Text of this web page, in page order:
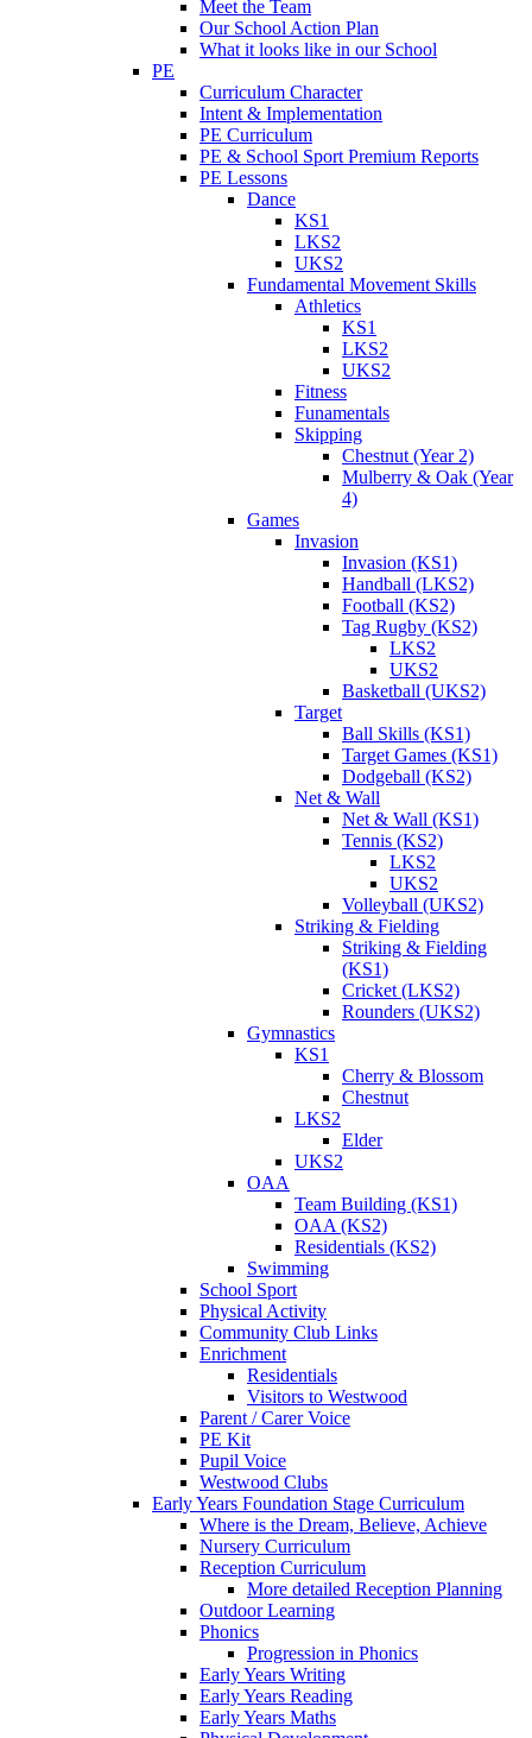
Meet the Team
Our School Action Plan
What it looks like in our School
PE
Curriculum Character
Intent & Implementation
PE Curriculum
PE & School Sport Premium Reports
PE Lessons
Dance
KS1
LKS2
UKS2
Fundamental Movement Skills
Athletics
KS1
LKS2
UKS2
Fitness
Funamentals
Skipping
Chestnut (Year 2)
Mulberry & Oak (Year
4)
Games
Invasion
Invasion (KS1)
Handball (LKS2)
Football (KS2)
Tag Rugby (KS2)
LKS2
UKS2
Basketball (UKS2)
Target
Ball Skills (KS1)
Target Games (KS1)
Dodgeball (KS2)
Net & Wall
Net & Wall (KS1)
Tennis (KS2)
LKS2
UKS2
Volleyball (UKS2)
Striking & Fielding
Striking & Fielding
(KS1)
Cricket (LKS2)
Rounders (UKS2)
Gymnastics
KS1
Cherry & Blossom
Chestnut
LKS2
Elder
UKS2
OAA
Team Building (KS1)
OAA (KS2)
Residentials (KS2)
Swimming
School Sport
Physical Activity
Community Club Links
Enrichment
Residentials
Visitors to Westwood
Parent / Carer Voice
PE Kit
Pupil Voice
Westwood Clubs
Early Years Foundation Stage Curriculum
Where is the Dream, Believe, Achieve
Nursery Curriculum
Reception Curriculum
More detailed Reception Planning
Outdoor Learning
Phonics
Progression in Phonics
Early Years Writing
Early Years Reading
Early Years Maths